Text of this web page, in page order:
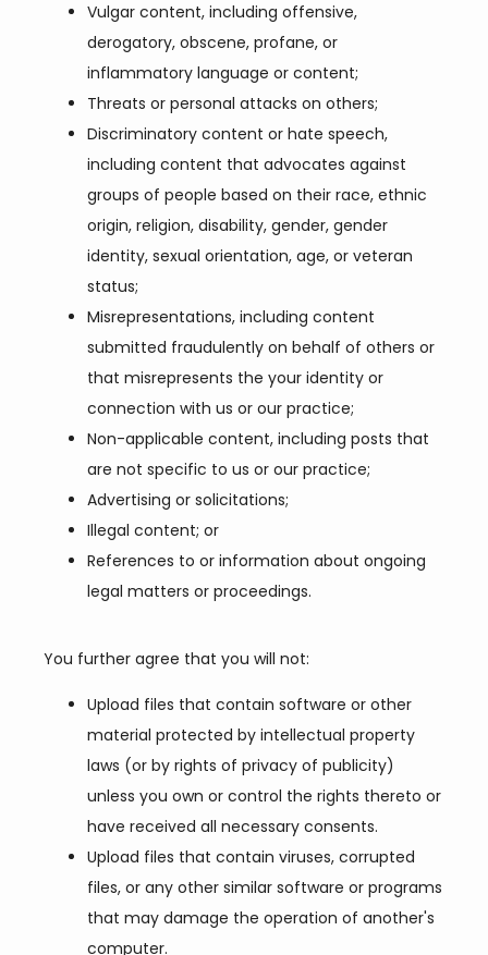
Vulgar content, including offensive,
derogatory, obscene, profane, or
inflammatory language or content;
Threats or personal attacks on others;
Discriminatory content or hate speech,
including content that advocates against
groups of people based on their race, ethnic
origin, religion, disability, gender, gender
identity, sexual orientation, age, or veteran
status;
Misrepresentations, including content
submitted fraudulently on behalf of others or
that misrepresents the your identity or
connection with us or our practice;
Non-applicable content, including posts that
are not specific to us or our practice;
Advertising or solicitations;
Illegal content; or
References to or information about ongoing
legal matters or proceedings.
You further agree that you will not:
Upload files that contain software or other
material protected by intellectual property
laws (or by rights of privacy of publicity)
unless you own or control the rights thereto or
have received all necessary consents.
Upload files that contain viruses, corrupted
files, or any other similar software or programs
that may damage the operation of another's
computer.